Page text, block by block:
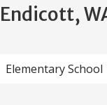
Endicott,